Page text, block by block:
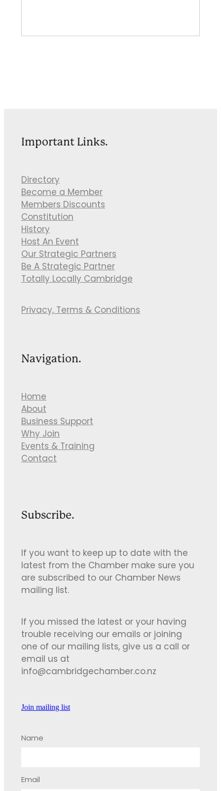
Important Links.
Directory
Become a Member
Members Discounts
Constitution
History
Host An Event
Our Strategic Partners
Be A Strategic Partner
Totally Locally Cambridge
Privacy, Terms & Conditions
Navigation.
Home
About
Business Support
Why Join
Events & Training
Contact
Subscribe.
If you want to keep up to date with the
latest from the Chamber make sure you
are subscribed to our Chamber News
mailing list.
If you missed the latest or your having
trouble receiving our emails or joining
one of our mailing lists, give us a call or
email us at
info@cambridgechamber.co.nz
Join mailing list
Name
Email